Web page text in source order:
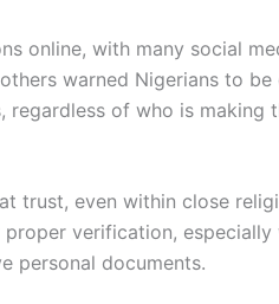
online, with many social
warned Nigerians to be
regardless of who is making
trust, even within close
verification, especially
personal documents.